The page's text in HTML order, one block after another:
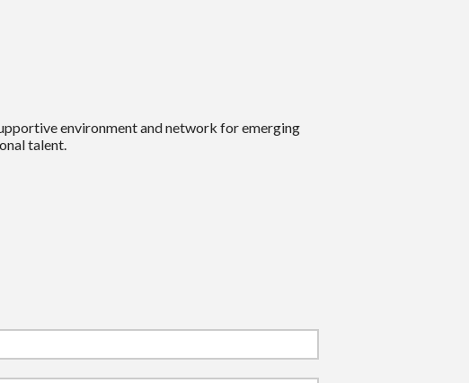
environment and network for emerging
talent.